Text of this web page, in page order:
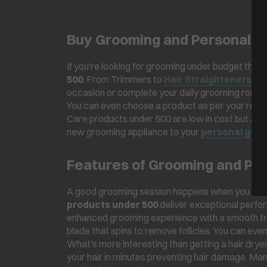
Buy Grooming and Personal
If you're looking for grooming under budget
500 . From Trimmers to Hair Straighteners ,
occasion or complete your daily grooming
You can even choose a product as per your
Care products under 500 are low in cost but
new grooming appliance to your personal
Features of Grooming and
A good grooming session happens when you
products under 500 deliver exceptional
enhanced grooming experience with a smooth
blade that spins to remove follicles. You can
What's more interesting than getting a hair
your hair in minutes preventing hair damage.